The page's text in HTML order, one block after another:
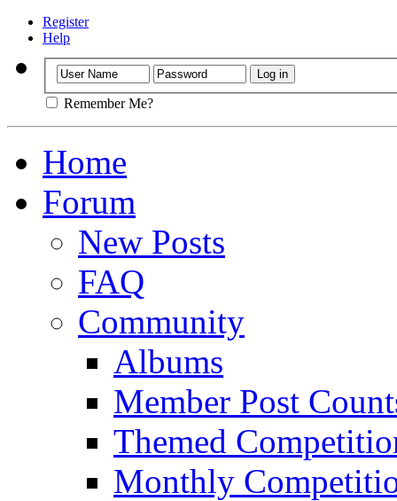
Register
Help
Remember Me?
Home
Forum
New Posts
FAQ
Community
Albums
Member Post
Themed
Monthly